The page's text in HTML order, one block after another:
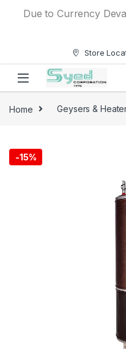
Due to Currency
Store
Home Geysers &
-15%